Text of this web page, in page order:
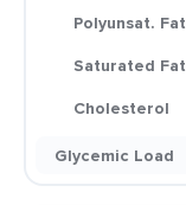
Polyunsat. Fat
Saturated Fat
Cholesterol
Glycemic Load